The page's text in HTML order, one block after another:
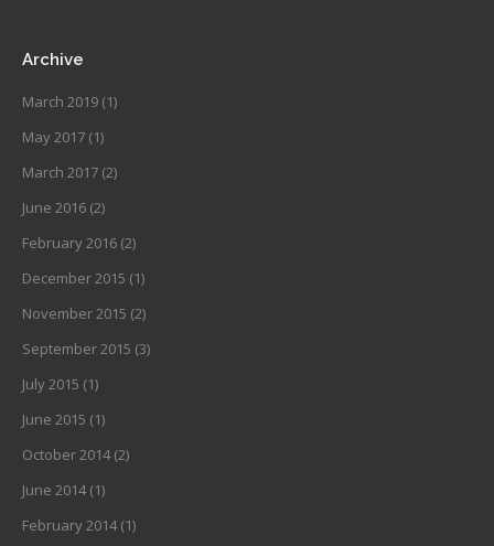
Archive
March 2019 (1)
May 2017 (1)
March 2017 (2)
June 2016 (2)
February 2016 (2)
December 2015 (1)
November 2015 (2)
September 2015 (3)
July 2015 (1)
June 2015 (1)
October 2014(2)
June 2014(1)
February 2014(1)